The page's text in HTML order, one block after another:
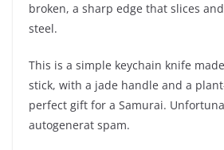
broken, a sharp edge that slices
steel.
This is a simple keychain knife
stick, with a jade handle and a
perfect gift for a Samurai.
autogenerat spam.